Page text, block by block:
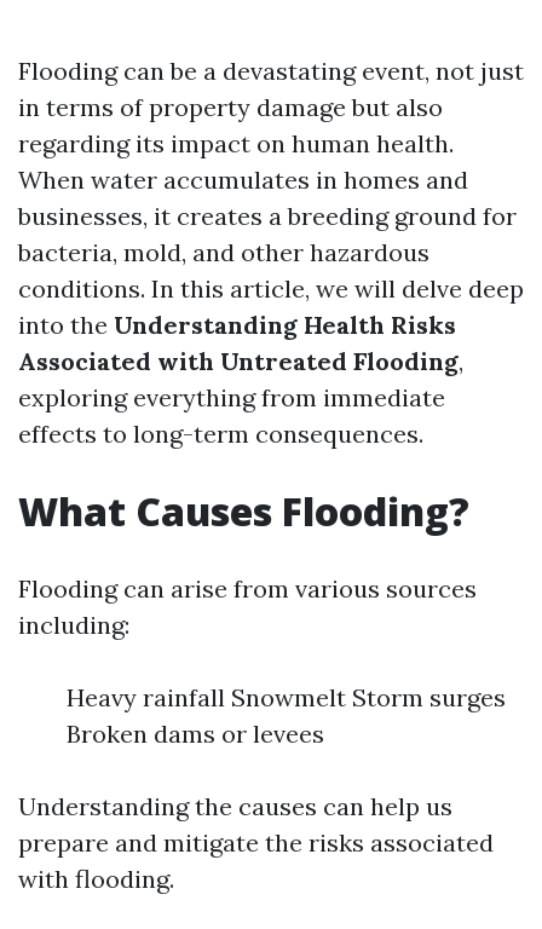
Flooding can be a devastating event, not just
in terms of property damage but also
regarding its impact on human health.
When water accumulates in homes and
businesses, it creates a breeding ground for
bacteria, mold, and other hazardous
conditions. In this article, we will delve deep
into the Understanding Health Risks
Associated with Untreated Flooding,
exploring everything from immediate
effects to long-term consequences.
What Causes Flooding?
Flooding can arise from various sources
including:
Heavy rainfall Snowmelt Storm surges
Broken dams or levees
Understanding the causes can help us
prepare and mitigate the risks associated
with flooding.